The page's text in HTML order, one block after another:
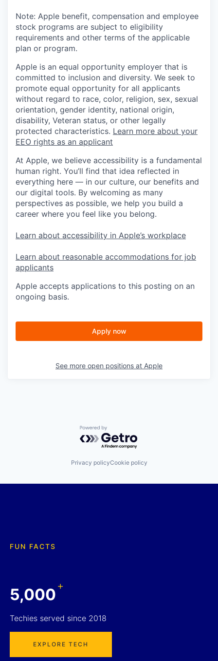
Note: Apple benefit, compensation and employee
stock programs are subject to eligibility
requirements and other terms of the applicable
plan or program.
Apple is an equal opportunity employer that is
committed to inclusion and diversity. We seek to
promote equal opportunity for all applicants
without regard to race, color, religion, sex, sexual
orientation, gender identity, national origin,
disability, Veteran status, or other legally
protected characteristics. Learn more about your
EEO rights as an applicant
At Apple, we believe accessibility is a fundamental
human right. You’ll find that idea reflected in
everything here — in our culture, our benefits and
our digital tools. By welcoming as many
perspectives as possible, we help you build a
career where you feel like you belong.
Learn about accessibility in Apple’s workplace
Learn about reasonable accommodations for job
applicants
Apple accepts applications to this posting on an
ongoing basis.
Apply now
See more open positions at Apple
Powered by Getro.com
Privacy policyCookie policy
FUN FACTS
5,000+
Techies served since 2018
EXPLORE TECH